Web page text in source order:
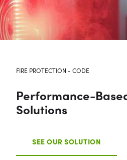
FIRE PROTECTION - CODE
Performance-
Solutions
SEE OUR SOLUTION